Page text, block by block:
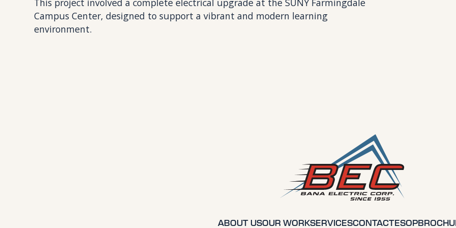
This project involved a complete electrical upgrade at the SUNY Farmingdale
Campus Center, designed to support a vibrant and modern learning
environment.
ABOUT USOUR WORKSERVICESCONTACTESOP